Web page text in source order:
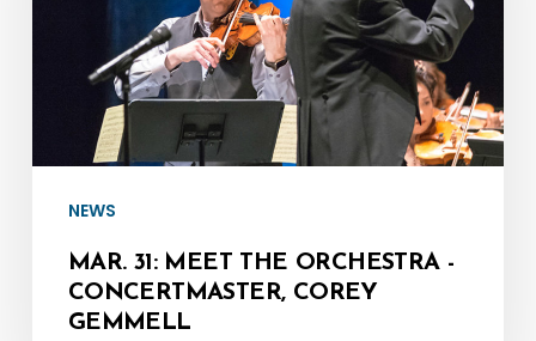
Concertmaster,
Corey
Gemmell
NEWS
MAR. 31: MEET THE ORCHESTRA -
CONCERTMASTER, COREY
GEMMELL